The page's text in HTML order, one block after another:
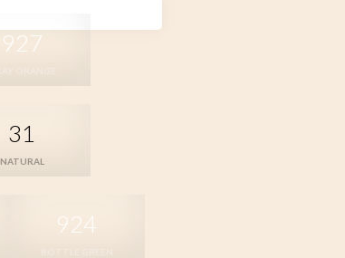
927
31
NATURAL
924